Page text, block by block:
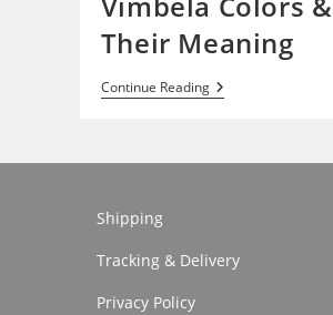
Their Meaning
Continue ReadingVimbela
Colors
Shipping
Tracking & Delivery
Privacy Policy